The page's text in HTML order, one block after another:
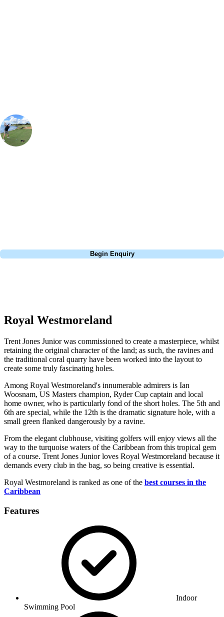
Begin Enquiry
Royal Westmoreland
Trent Jones Junior was commissioned to create a masterpiece, whilst
retaining the original character of the land; as such, the ravines and
the traditional coral quarry have been worked into the layout to
create some truly fascinating holes.
Among Royal Westmoreland's innumerable admirers is Ian
Woosnam, US Masters champion, Ryder Cup captain and local
home owner, who is particularly fond of the short holes. The 5th and
6th are special, while the 12th is the dramatic signature hole, with a
small green flanked dangerously by a ravine.
From the elegant clubhouse, visiting golfers will enjoy views all the
way to the turquoise waters of the Caribbean from this tropical gem
of a course. Trent Jones Junior loves Royal Westmoreland because it
demands every club in the bag, so being creative is essential.
Royal Westmoreland is ranked as one of the best courses in the
Caribbean
Features
Indoor
Swimming Pool